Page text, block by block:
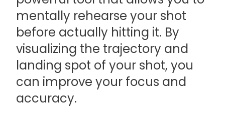
mentally rehearse your shot
before actually hitting it. By
visualizing the trajectory and
landing spot of your shot, you
can improve your focus and
accuracy.